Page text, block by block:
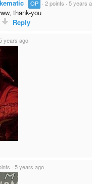
· OP · 2 points · 5 years
thank-you
Reply
years ago
· 5 years ago